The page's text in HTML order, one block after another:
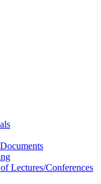
Lectures/Conferences